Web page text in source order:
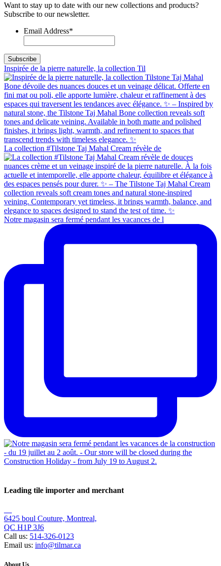
Want to stay up to date with our new collections and products?
Subscribe to our newsletter.
Email Address*
Inspirée de la pierre naturelle, la collection Til
La collection #Tilstone Taj Mahal Cream révèle de
Notre magasin sera fermé pendant les vacances de l
Leading tile importer and merchant
6425 boul Couture, Montreal,
QC H1P 3J6
Call us: 514-326-0123
Email us: info@tilmar.ca
About Us